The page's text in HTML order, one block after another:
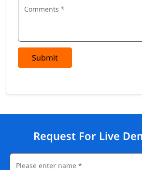
Submit
Request For Live